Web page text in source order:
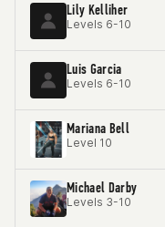
Lily Kelliher
Levels 6-10
Luis Garcia
Levels 6-10
Mariana Bell
Level 10
Michael Darby
Levels 3-10